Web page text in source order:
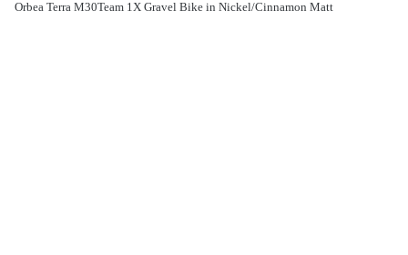
Orbea Terra M30Team 1X Gravel Bike in Nickel/Cinnamon Matt